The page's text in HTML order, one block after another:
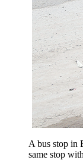
A bus stop in
same stop